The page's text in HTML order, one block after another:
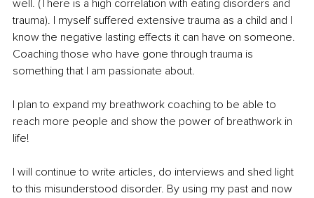
well. (There is a high correlation with eating disorders and
trauma). I myself suffered extensive trauma as a child and I
know the negative lasting effects it can have on someone.
Coaching those who have gone through trauma is
something that I am passionate about.
I plan to expand my breathwork coaching to be able to
reach more people and show the power of breathwork in
life!
I will continue to write articles, do interviews and shed light
to this misunderstood disorder. By using my past and now